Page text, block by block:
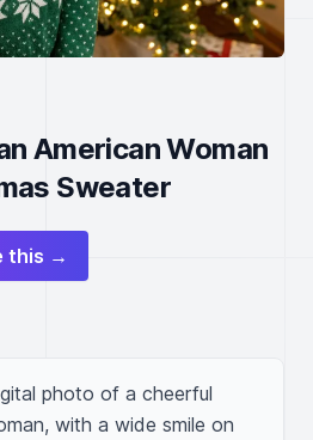
American Woman
Sweater
this →
photo of a cheerful
with a wide smile on